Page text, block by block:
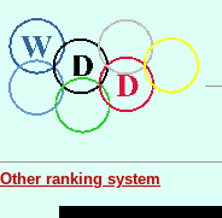
Other ranking system